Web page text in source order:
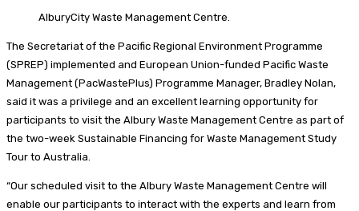
AlburyCity Waste Management Centre.
The Secretariat of the Pacific Regional Environment Programme
(SPREP) implemented and European Union-funded Pacific Waste
Management (PacWastePlus) Programme Manager, Bradley Nolan,
said it was a privilege and an excellent learning opportunity for
participants to visit the Albury Waste Management Centre as part of
the two-week Sustainable Financing for Waste Management Study
Tour to Australia.
“Our scheduled visit to the Albury Waste Management Centre will
enable our participants to interact with the experts and learn from